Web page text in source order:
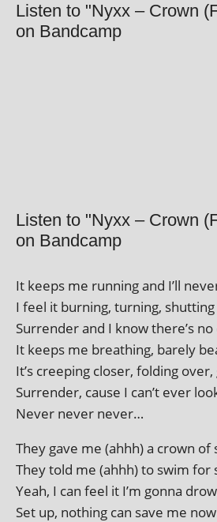
Listen to "Nyxx – Crown
on Bandcamp
Listen to "Nyxx – Crown
on Bandcamp
It keeps me run­ning and I’ll
I feel it burn­ing, turn­ing,
Surrender and I know there’s no
It keeps me breath­ing, barely
It’s creep­ing closer, fold­ing over,
Surrender, cause I can’t ever
Never nev­er never…
They gave me (ahhh) a crown of
They told me (ahhh) to swim for
Yeah, I can feel it I’m gonna
Set up, noth­ing can save me now